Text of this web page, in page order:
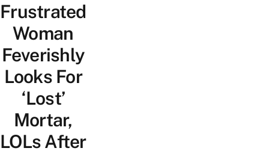
Frustrated
Woman
Feverishly
Looks For
‘Lost’
Mortar,
LOLs After